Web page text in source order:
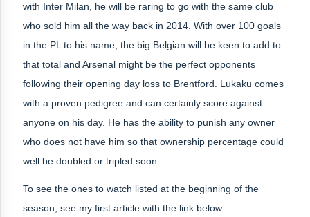
with Inter Milan, he will be raring to go with the same club
who sold him all the way back in 2014. With over 100 goals
in the PL to his name, the big Belgian will be keen to add to
that total and Arsenal might be the perfect opponents
following their opening day loss to Brentford. Lukaku comes
with a proven pedigree and can certainly score against
anyone on his day. He has the ability to punish any owner
who does not have him so that ownership percentage could
well be doubled or tripled soon.
To see the ones to watch listed at the beginning of the
season, see my first article with the link below: